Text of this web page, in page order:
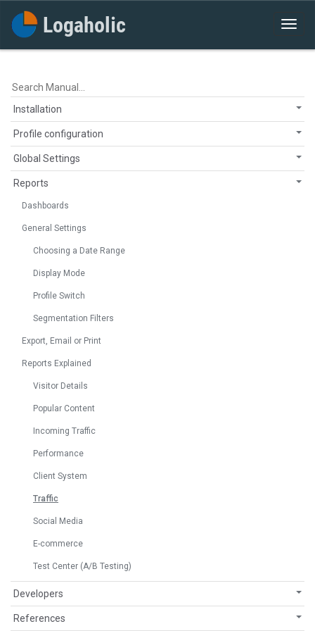
Installation
Profile configuration
Global Settings
Reports
Dashboards
General Settings
Choosing a Date Range
Display Mode
Profile Switch
Segmentation Filters
Export, Email or Print
Reports Explained
Visitor Details
Popular Content
Incoming Traffic
Performance
Client System
Traffic
Social Media
E-commerce
Test Center (A/B Testing)
Developers
References